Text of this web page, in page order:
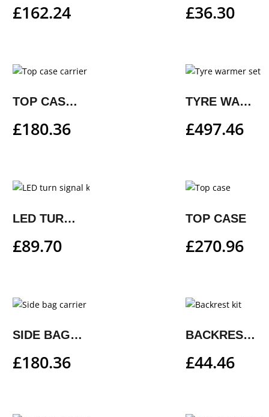
£162.24 £36.30
TOP CASE CARRIER
£180.36
TYRE WARMER SET
£497.46
LED TURN SIGNAL KIT
£89.70
TOP CASE
£270.96
SIDE BAG CARRIER
£180.36
BACKREST KIT
£44.46